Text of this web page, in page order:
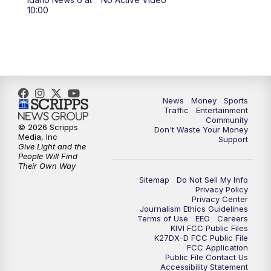
11:00AM
1:00PM
Idaho News 6: Latest Neighborhood
News
2:00PM
Idaho News 6: Latest Neighborhood
News
Idaho News 6: Latest Neighborhood
News
10:00
News Money
Sports
Traffic
Entertainment
Community
Don't Waste Your Money
Support
Sitemap
Do Not Sell My Info
Privacy Policy
Privacy Center
Journalism Ethics Guidelines
Terms of Use
EEO
Careers
KIVI FCC Public Files
K27DX-D FCC Public File
FCC Application
Public File Contact Us
Accessibility Statement
© 2026 Scripps
Media, Inc
Give Light and the
People Will Find
Their Own Way